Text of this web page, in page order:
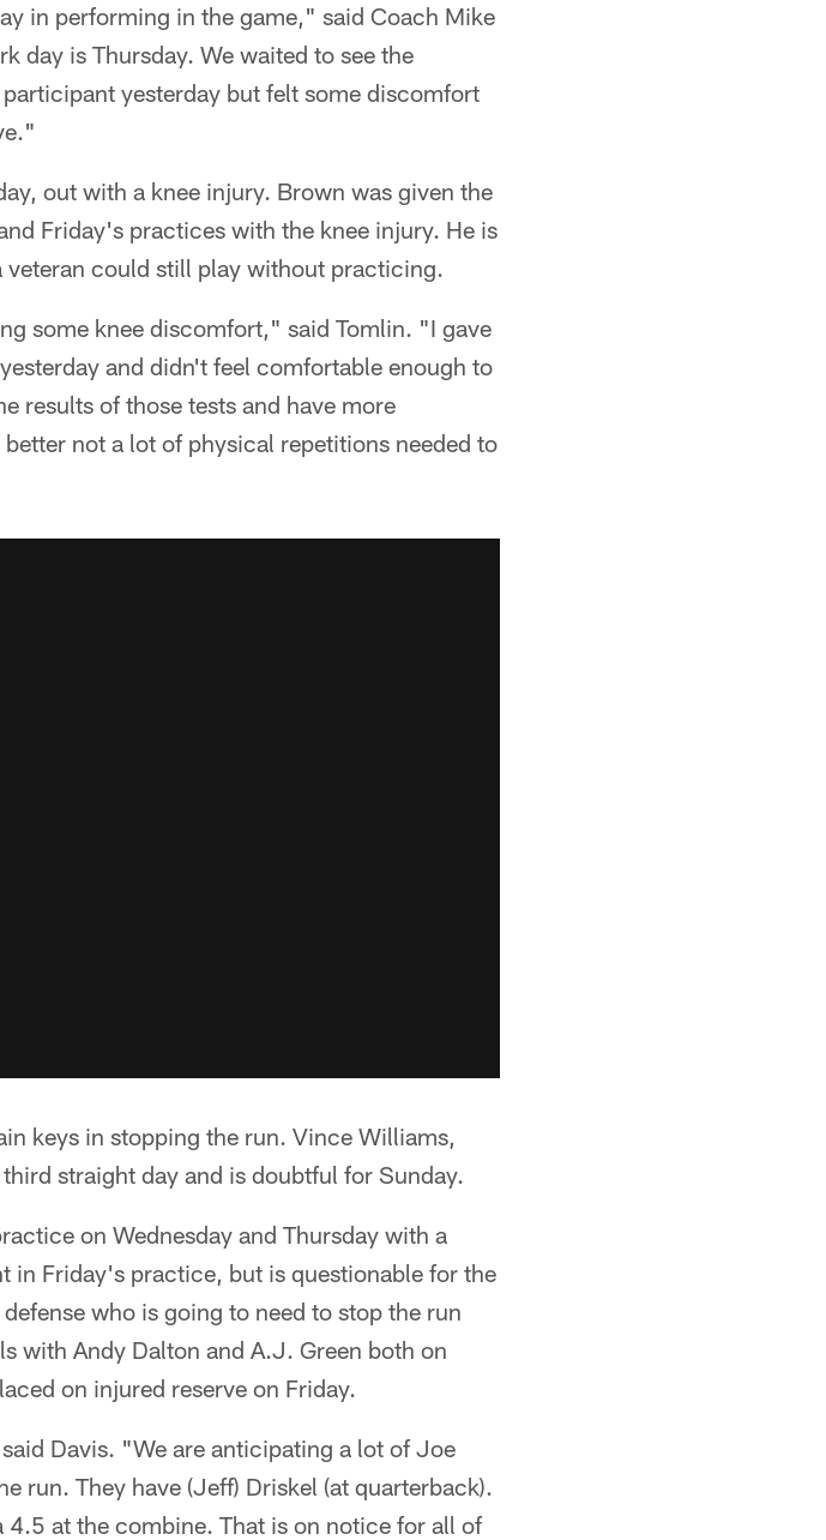
in performing in the game," said Coach Mike
day is Thursday. We waited to see the
yesterday but felt some discomfort
out with a knee injury. Brown was given the
Friday's practices with the knee injury. He is
could still play without practicing.
some knee discomfort," said Tomlin. "I gave
and didn't feel comfortable enough to
results of those tests and have more
not a lot of physical repetitions needed to
keys in stopping the run. Vince Williams,
straight day and is doubtful for Sunday.
on Wednesday and Thursday with a
in Friday's practice, but is questionable for the
who is going to need to stop the run
with Andy Dalton and A.J. Green both on
on injured reserve on Friday.
Davis. "We are anticipating a lot of Joe
run. They have (Jeff) Driskel (at quarterback).
4.5 at the combine. That is on notice for all of